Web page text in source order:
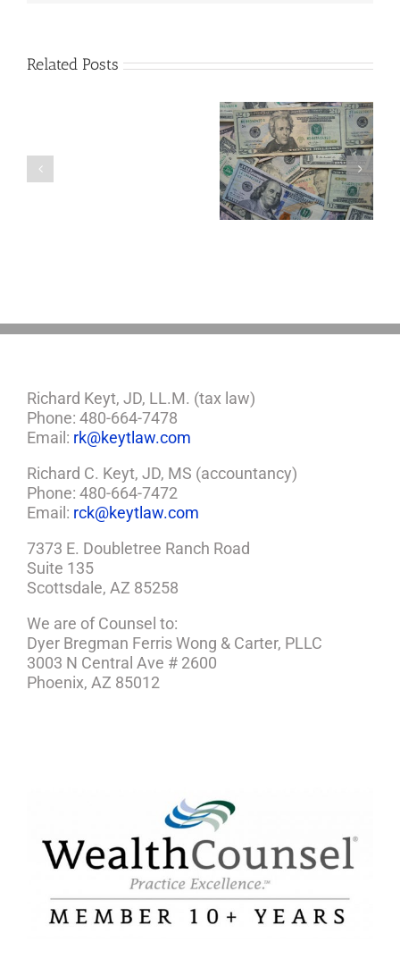
Related Posts
Are
Disability Panels
to Take Back
Control
Richard Keyt, JD, LL.M. (tax law)
Phone: 480-664-7478
Email: rk@keytlaw.com
Richard C. Keyt, JD, MS (accountancy)
Phone: 480-664-7472
Email: rck@keytlaw.com
7373 E. Doubletree Ranch Road
Suite 135
Scottsdale, AZ 85258
We are of Counsel to:
Dyer Bregman Ferris Wong & Carter, PLLC
3003 N Central Ave # 2600
Phoenix, AZ 85012